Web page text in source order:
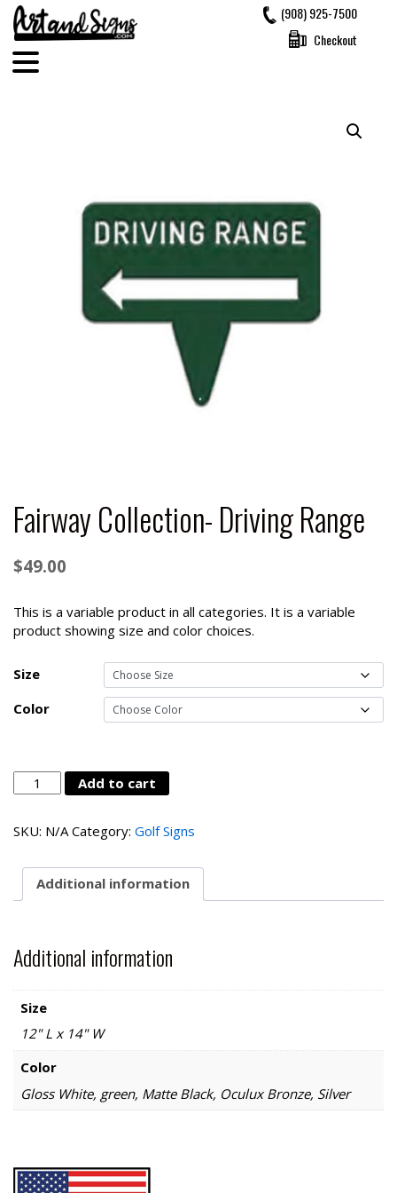
Skip
content
(908) 925-7500
Checkout
Fairway Collection- Driving Range
$49.00
This is a variable product in all categories. It is a variable
product showing size and color choices.
Size
Color
Fairway
Collection-
Range
Add to cart
SKU: N/A Category: Golf Signs
Additional information
Additional information
Size
12" L x 14" W
Color
Gloss White, green, Matte Black, Oculux Bronze, Silver